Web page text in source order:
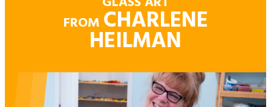
FROM CHARLENE
HEILMAN